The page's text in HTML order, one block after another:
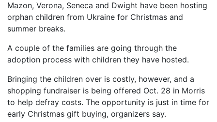
Mazon, Verona, Seneca and Dwight have been hosting
orphan children from Ukraine for Christmas and
summer breaks.
A couple of the families are going through the
adoption process with children they have hosted.
Bringing the children over is costly, however, and a
shopping fundraiser is being offered Oct. 28 in Morris
to help defray costs. The opportunity is just in time for
early Christmas gift buying, organizers say.